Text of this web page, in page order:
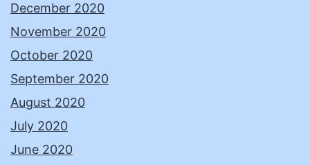
December 2020
November 2020
October 2020
September 2020
August 2020
July 2020
June 2020